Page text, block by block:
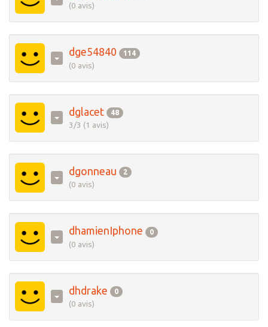
(0 avis)
dge54840 114
(0 avis)
dglacet 48
3/3 (1 avis)
dgonneau 2
(0 avis)
dhamienIphone 0
(0 avis)
dhdrake 0
(0 avis)